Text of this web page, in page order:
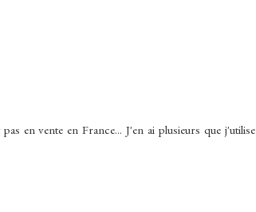
en vente en France... J'en ai plusieurs que j'utilise